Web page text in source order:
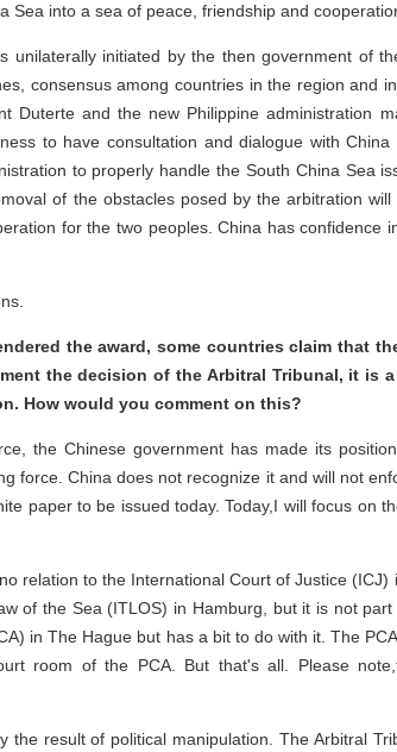
into a sea of peace, friendship and
initiated by the then government of
consensus among countries in the region and
Duterte and the new Philippine administration
to have consultation and dialogue with
to properly handle the South China Sea
of the obstacles posed by the arbitration
for the two peoples. China has confidence
the award, some countries claim that
the decision of the Arbitral Tribunal, it is
How would you comment on this?
the Chinese government has made its
force. China does not recognize it and will not
paper to be issued today. Today,I will focus on
relation to the International Court of Justice (ICJ)
of the Sea (ITLOS) in Hamburg, but it is not
in The Hague but has a bit to do with it. The
room of the PCA. But that's all. Please
result of political manipulation. The Arbitral